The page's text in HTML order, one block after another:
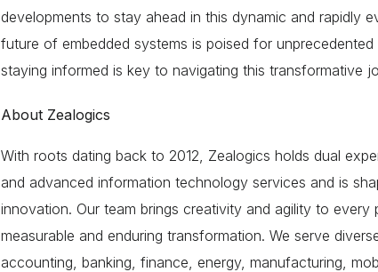
developments to stay ahead in this dynamic and rapidly
future of embedded systems is poised for
staying informed is key to navigating this transformative
About Zealogics
With roots dating back to 2012, Zealogics holds dual
and advanced information technology services and is
innovation. Our team brings creativity and agility to every
measurable and enduring transformation. We serve
accounting, banking, finance, energy, manufacturing,